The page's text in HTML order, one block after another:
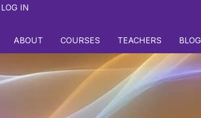
LOG IN
ABOUT COURSES TEACHERS BLOG